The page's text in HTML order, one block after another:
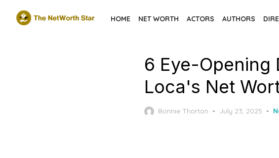
HOME NET WORTH ACTORS AUTHORS
6 Eye-Opening
Loca's Net
Bonnie Thorton
Posted
July 23, 2025